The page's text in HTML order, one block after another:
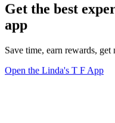
Get the best
app
Save time, earn rewards,
Open the Linda's T F App